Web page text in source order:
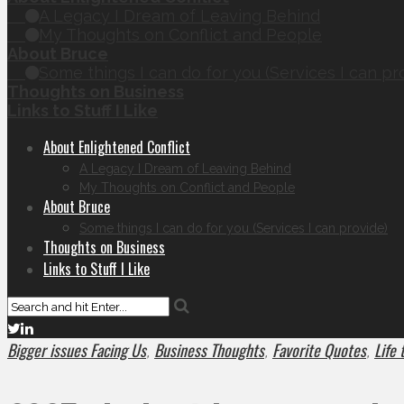
About Enlightened Conflict
A Legacy I Dream of Leaving Behind
My Thoughts on Conflict and People
About Bruce
Some things I can do for you (Services I can provide)
Thoughts on Business
Links to Stuff I Like
Bigger issues Facing Us, Business Thoughts, Favorite Quotes, Life